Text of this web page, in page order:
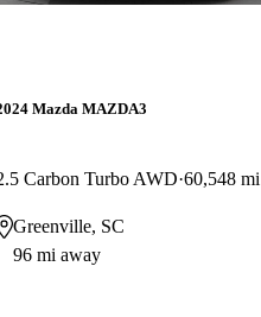
Mazda MAZDA3
Carbon Turbo AWD 60,548 mi
Greenville, SC
96 mi away